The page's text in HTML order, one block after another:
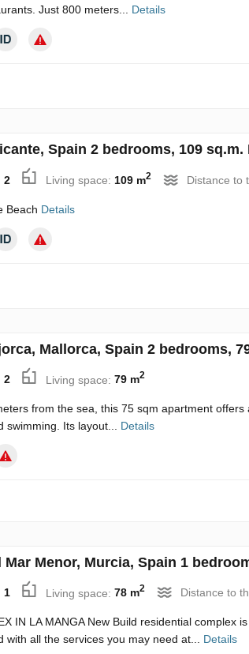
Just 800 meters... Details
Spain 2 bedrooms, 109 sq.m.
2 Living space: 109 m2 Distance to
Beach Details
Mallorca, Spain 2 bedrooms,
2 Living space: 79 m2
from the sea, this 75 sqm apartment
swimming. Its layout... Details
Menor, Murcia, Spain 1
1 Living space: 78 m2 Distance to
IN LA MANGA New Build residential complex
with all the services you may need at... Details